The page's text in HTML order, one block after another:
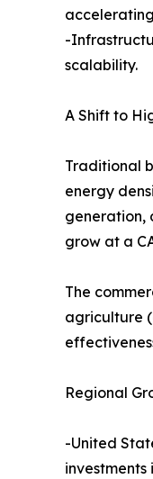
-
scalability.
A Shift to
Traditional
energy
generation,
grow at a
The
agriculture
Regional
-United